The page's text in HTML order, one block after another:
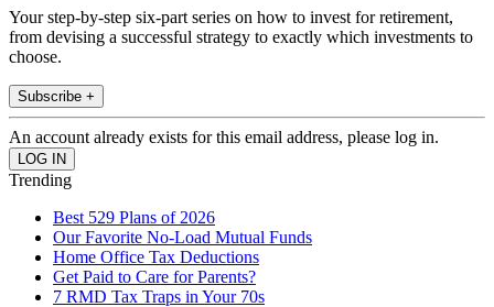
Your step-by-step six-part series on how to invest for retirement,
from devising a successful strategy to exactly which investments to
choose.
Subscribe +
An account already exists for this email address, please log in.
Trending
Best 529 Plans of 2026
Our Favorite No-Load Mutual Funds
Home Office Tax Deductions
Get Paid to Care for Parents?
7 RMD Tax Traps in Your 70s